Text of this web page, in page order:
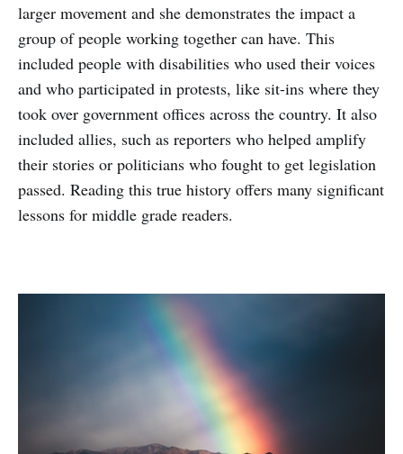
larger movement and she demonstrates the impact a
group of people working together can have. This
included people with disabilities who used their voices
and who participated in protests, like sit-ins where they
took over government offices across the country. It also
included allies, such as reporters who helped amplify
their stories or politicians who fought to get legislation
passed. Reading this true history offers many significant
lessons for middle grade readers.